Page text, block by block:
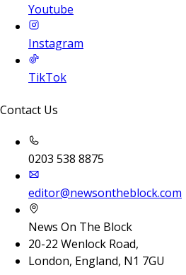
Youtube
Instagram
TikTok
Contact Us
0203 538 8875
editor@newsontheblock.com
News On The Block
20-22 Wenlock Road,
London, England, N1 7GU